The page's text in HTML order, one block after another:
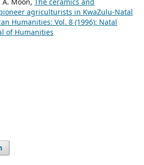
agriculturists in KwaZulu-Natal
Humanities: Vol. 8 (1996): Natal
of Humanities